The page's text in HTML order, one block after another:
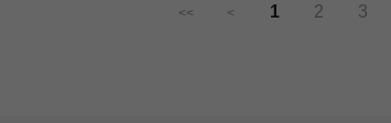
<< < 1 2 3